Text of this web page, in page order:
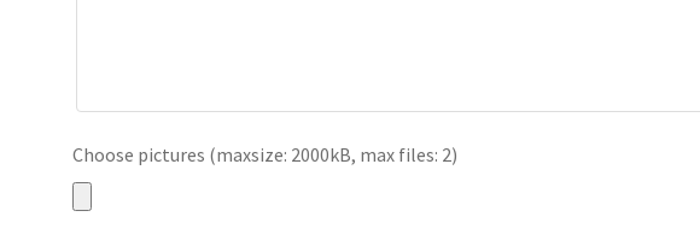
Choose pictures (maxsize: 2000kB, max files: 2)